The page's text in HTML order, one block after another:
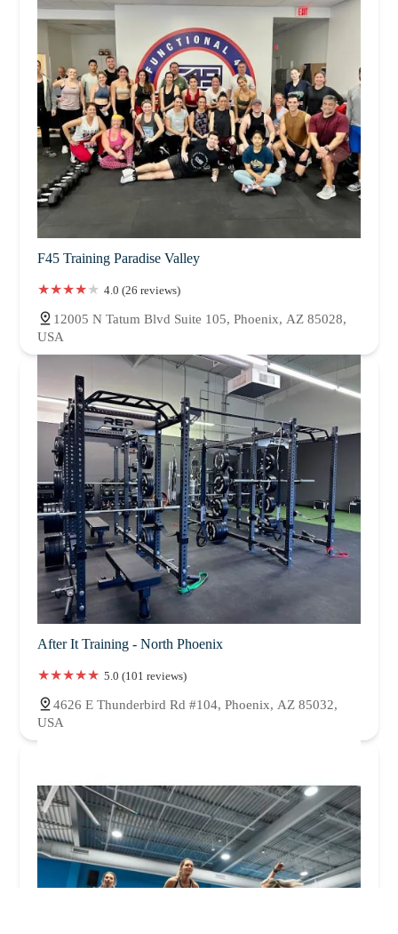
F45 Training Paradise Valley
4.0 (26 reviews)
12005 N Tatum Blvd Suite 105, Phoenix, AZ 85028,
USA
After It Training - North Phoenix
5.0 (101 reviews)
4626 E Thunderbird Rd #104, Phoenix, AZ 85032,
USA